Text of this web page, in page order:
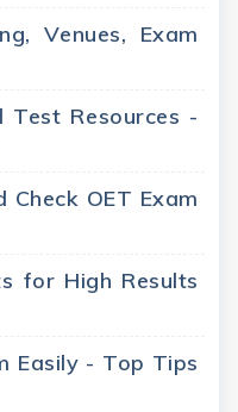
Venues, Exam
Test Resources -
OET Exam
for High Results
Easily - Top Tips